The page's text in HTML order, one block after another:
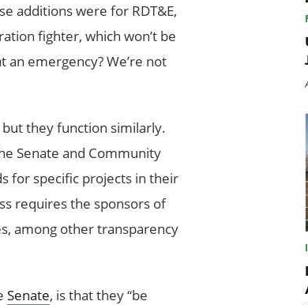
additions were for RDT&E,
fighter, which won’t be
emergency? We’re not
but they function similarly.
Senate and Community
for specific projects in their
requires the sponsors of
among other transparency
Senate, is that they “be